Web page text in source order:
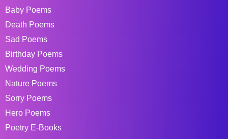
Baby Poems
Death Poems
Sad Poems
Birthday Poems
Wedding Poems
Nature Poems
Sorry Poems
Hero Poems
Poetry E-Books